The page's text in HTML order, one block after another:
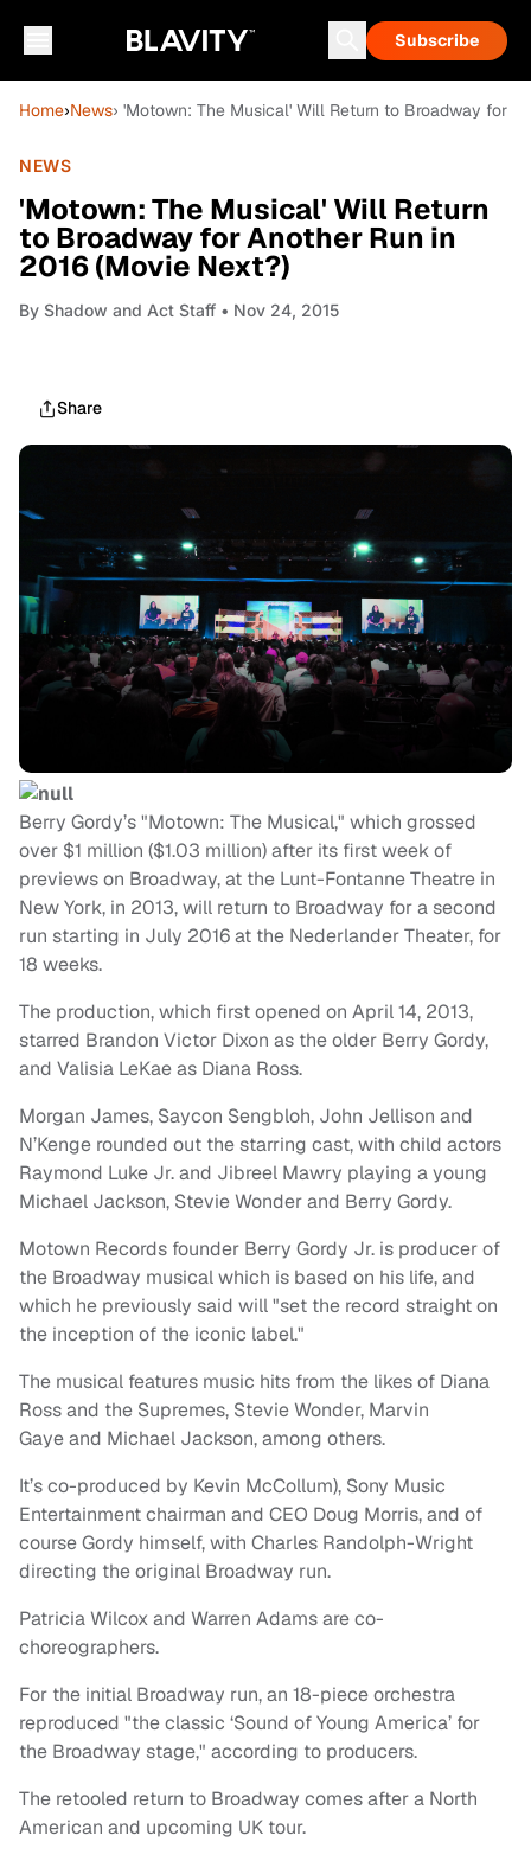
Subscribe
Home›News› 'Motown: The Musical' Will Return to Broadway for
NEWS
'Motown: The Musical' Will Return
to Broadway for Another Run in
2016 (Movie Next?)
By Shadow and Act Staff • Nov 24, 2015
Share
Berry Gordy’s "Motown: The Musical," which grossed
over $1 million ($1.03 million) after its first week of
previews on Broadway, at the Lunt-Fontanne Theatre in
New York, in 2013, will return to Broadway for a second
run starting in July 2016 at the Nederlander Theater, for
18 weeks.
The production, which first opened on April 14, 2013,
starred Brandon Victor Dixon as the older Berry Gordy,
and Valisia LeKae as Diana Ross.
Morgan James, Saycon Sengbloh, John Jellison and
N’Kenge rounded out the starring cast, with child actors
Raymond Luke Jr. and Jibreel Mawry playing a young
Michael Jackson, Stevie Wonder and Berry Gordy.
Motown Records founder Berry Gordy Jr. is producer of
the Broadway musical which is based on his life, and
which he previously said will "set the record straight on
the inception of the iconic label."
The musical features music hits from the likes of Diana
Ross and the Supremes, Stevie Wonder, Marvin
Gaye and Michael Jackson, among others.
It’s co-produced by Kevin McCollum), Sony Music
Entertainment chairman and CEO Doug Morris, and of
course Gordy himself, with Charles Randolph-Wright
directing the original Broadway run.
Patricia Wilcox and Warren Adams are co-
choreographers.
For the initial Broadway run, an 18-piece orchestra
reproduced "the classic ‘Sound of Young America’ for
the Broadway stage," according to producers.
The retooled return to Broadway comes after a North
American and upcoming UK tour.